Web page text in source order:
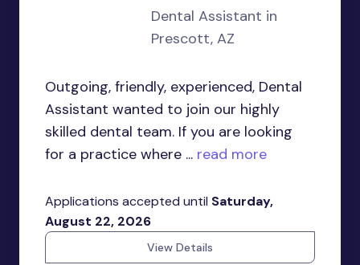
Dental Assistant in
Prescott, AZ
Outgoing, friendly, experienced, Dental
Assistant wanted to join our highly
skilled dental team. If you are looking
for a practice where ... read more
Applications accepted until Saturday,
August 22, 2026
View Details